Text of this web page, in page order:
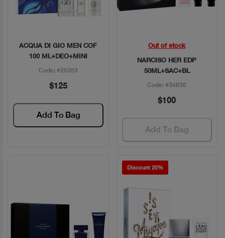
Quick View
ACQUA DI GIO MEN COF
100 ML+DEO+MINI
Code: #25353
$125
Add To Bag
Quick View
Out of stock
NARCISO HER EDP
50ML+SAC+BL
Code: #34830
$100
Add To Bag
Discount 20%